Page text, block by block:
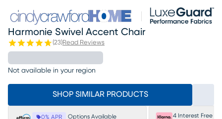
Harmonie Swivel Accent Chair
(23)Read Reviews
Not available in your region
SHOP SIMILAR PRODUCTS
0% APR Options Available 4 Interest Free